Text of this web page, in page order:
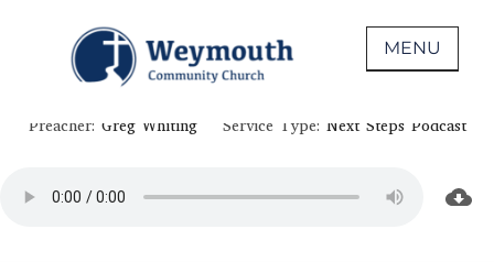
WEYMOUTH COMMUNITY CHURCH
Non-denominational church in Medina,
MENU
EPHESIANS 4-6
Preacher: Greg Whiting Service Type: Next Steps Podcast